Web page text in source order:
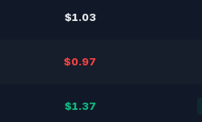
$1.03
$0.97
$1.37